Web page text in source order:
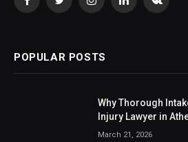
FacebookTwitterInstagramLinkedIn
POPULAR POSTS
Why Thorough
Injury Lawyer in
March 21, 2026